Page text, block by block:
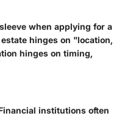
when applying for a
hinges on "location,
hinges on timing,
institutions often